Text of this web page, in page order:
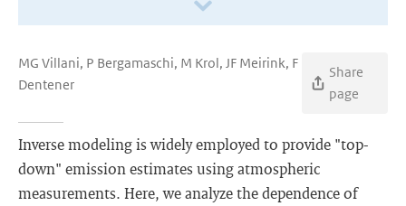
MG Villani, P Bergamaschi, M Krol, JF Meirink, F
Dentener
Share
page
Inverse modeling is widely employed to provide "top-
down" emission estimates using atmospheric
measurements. Here, we analyze the dependence of